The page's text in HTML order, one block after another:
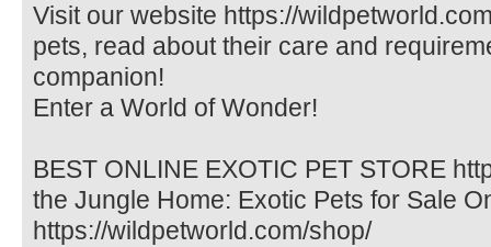
Visit our website https://
pets, read about their care and
companion!
Enter a World of Wonder!
BEST ONLINE EXOTIC PET STORE
the Jungle Home: Exotic Pets for Sale
https://wildpetworld.com/shop/